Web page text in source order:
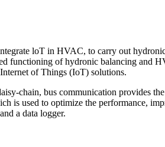
loT in HVAC, to carry out
functioning of hydronic balancing
of Things (IoT) solutions.
chain, bus communication provides
is used to optimize the performance,
a data logger.